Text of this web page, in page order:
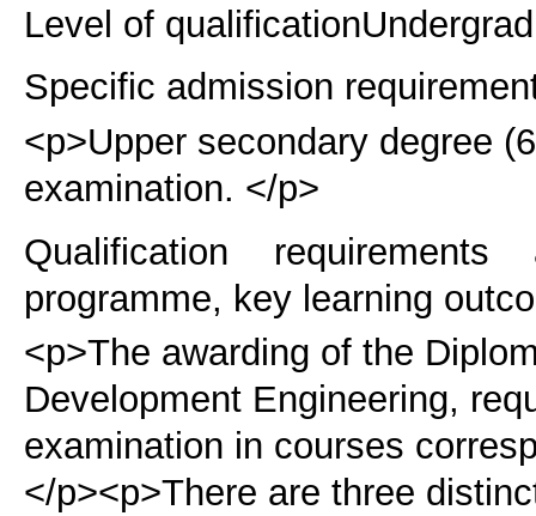
Level of qualification
Specific admission
<p>Upper secondary degree
examination. </p>
Qualification
programme, key learning
<p>The awarding of the
Development Engineering,
examination in courses
</p><p>There are three